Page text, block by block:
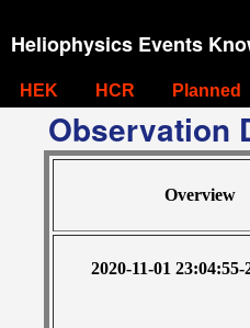
Heliophysics Events
HEK HCR Planned
Observation
Overview
2020-11-01 23:04:55-